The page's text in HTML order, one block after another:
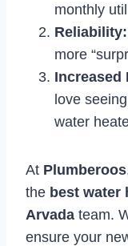
monthly
Reliability:
more
Increased
love
water
At Plumberoos
the best water
Arvada team.
ensure your